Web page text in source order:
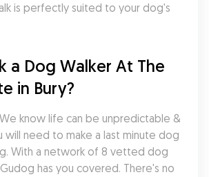
is perfectly suited to your dog's
a Dog Walker At The
in Bury?
know life can be unpredictable &
will need to make a last minute dog
With a network of 8 vetted dog
has you covered. There's no